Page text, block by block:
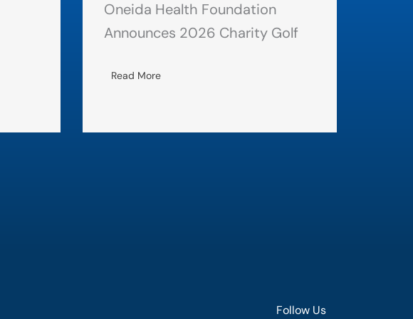
Oneida Health Foundation
Announces 2026 Charity Golf
Read More
Follow Us